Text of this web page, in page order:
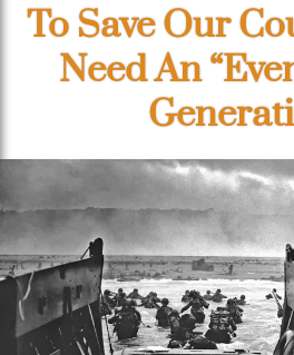
To Save Our
Need An